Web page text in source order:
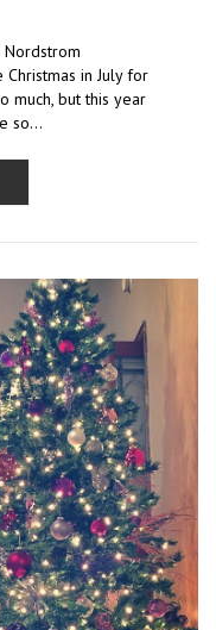
Christmas in July for
much, but this year
so…